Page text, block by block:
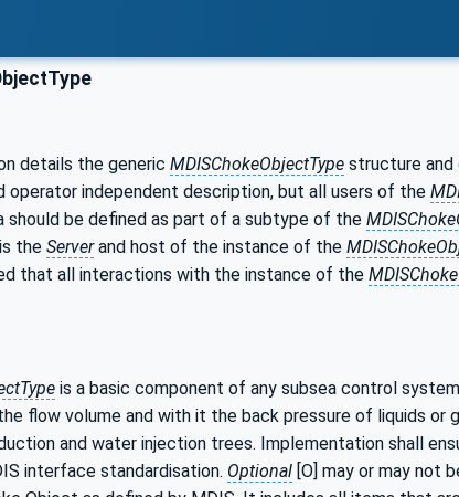
details the generic MDISChokeObjectType structure and
operator independent description, but all users of the
should be defined as part of a subtype of the
the Serverand host of the instance of the
that all interactions with the instance of the
is a basic component of any subsea control
flow volume and with it the back pressure of liquids or
and water injection trees. Implementation shall
interface standardisation. Optional [O] may or may not